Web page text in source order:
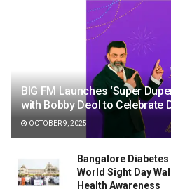
BIG FM Launches ‘Super
with Bobby Deol to Celebrate
OCTOBER 9, 2025
Bangalore
World Sight Day
Health Awareness